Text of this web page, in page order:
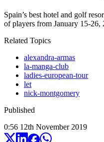
Spain’s best hotel and golf
of players from January 15-26,
Related Topics
alexandra-armas
la-manga-club
ladies-european-tour
let
nick-montgomery
Published
0:56 12th November 2019